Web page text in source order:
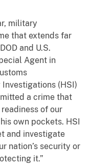
military
that extends far
and U.S.
Agent in
Investigations (HSI)
a crime that
of our
own pockets. HSI
and investigate
nation’s security or
it.”